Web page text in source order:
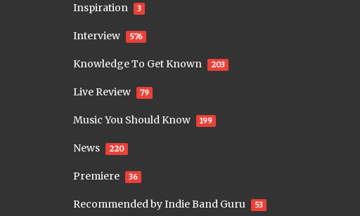
Inspiration 3
Interview 576
Knowledge To Get Known 203
Live Review 79
Music You Should Know 199
News 220
Premiere 36
Recommended by Indie Band Guru 53